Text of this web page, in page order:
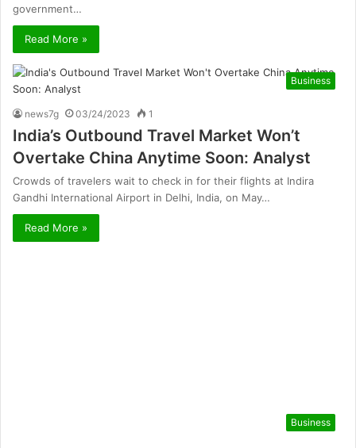
government…
Read More »
Business
news7g 03/24/2023 1
India’s Outbound Travel Market Won’t
Overtake China Anytime Soon: Analyst
Crowds of travelers wait to check in for their flights at Indira
Gandhi International Airport in Delhi, India, on May…
Read More »
Business